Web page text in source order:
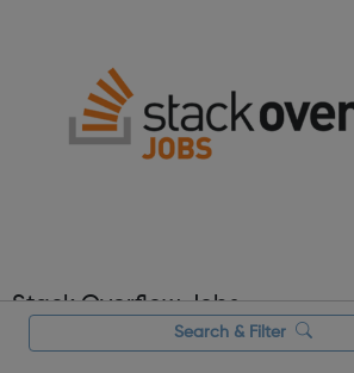
Stack Overflow Jobs
Stack Overflow Jobs is a job site
Search & Filter